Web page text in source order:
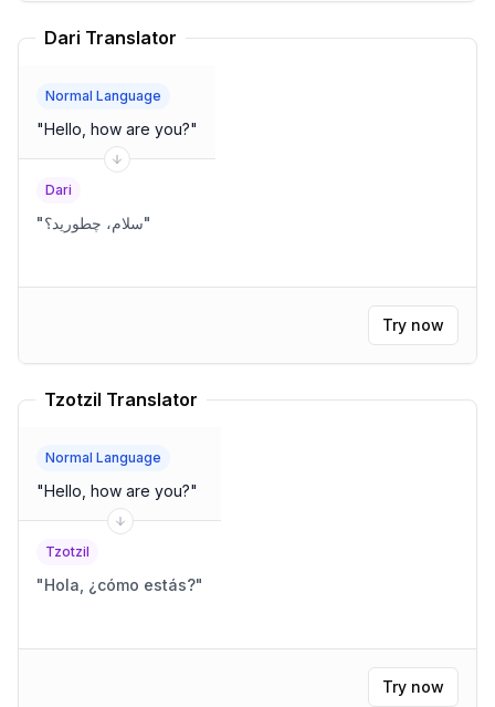
Dari Translator
Normal Language
"Hello, how are you?"
Dari
"سلام، چطورید؟"
Try now
Tzotzil Translator
Normal Language
"Hello, how are you?"
Tzotzil
"Hola, ¿cómo estás?"
Try now